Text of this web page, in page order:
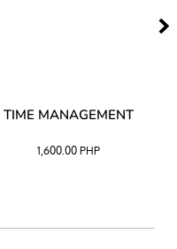
TIME MANAGEMENT
1,600.00PHP